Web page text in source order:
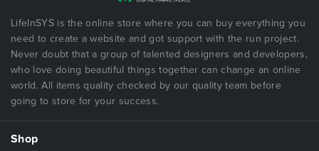
LifeInSYS is the online store where you can buy everything you
need to create a website and got support with the run project.
Never doubt that a group of talented designers and developers,
who love doing beautiful things together can change an online
world. All items quality checked by our quality team before
going to store for your success.
Shop